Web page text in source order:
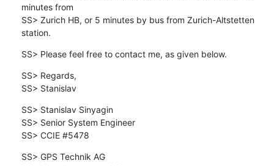
minutes from
SS> Zurich HB, or 5 minutes by bus from Zurich-Altstetten
station.
SS> Please feel free to contact me, as given below.
SS> Regards,
SS> Stanislav
SS> Stanislav Sinyagin
SS> Senior System Engineer
SS> CCIE #5478
SS> GPS Technik AG